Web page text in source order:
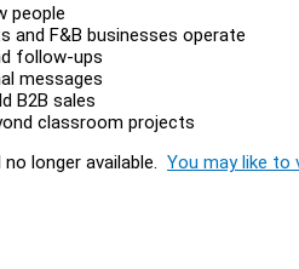
people
and F&B businesses operate
follow-ups
messages
B2B sales
classroom projects
no longer available. You may like to